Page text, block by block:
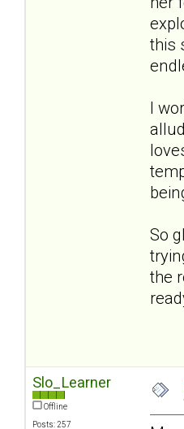
this
I
So
the
Slo_Learner
Offline
Posts: 257